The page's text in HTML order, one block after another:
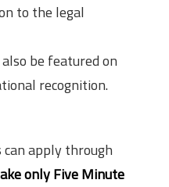
to the legal
be featured on
recognition.
apply through
only Five Minute